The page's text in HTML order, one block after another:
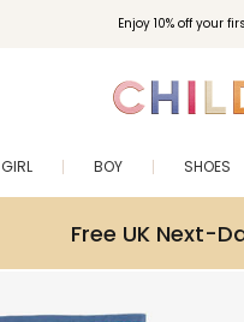
Enjoy 10% off your
GIRL BOY SHOES
Free UK Next-